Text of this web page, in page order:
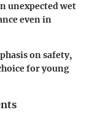
unexpected wet
even in
on safety,
for young